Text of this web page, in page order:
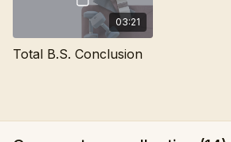
03:21
Total B.S. Conclusion